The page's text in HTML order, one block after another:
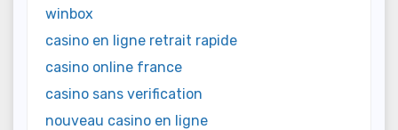
winbox
casino en ligne retrait rapide
casino online france
casino sans verification
nouveau casino en ligne